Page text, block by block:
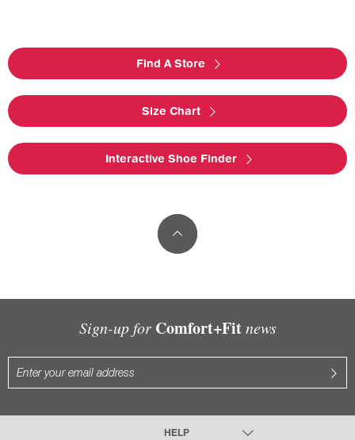
Find A Store
Size Chart
Interactive Shoe Finder
Sign-up for Comfort+Fitnews
HELP